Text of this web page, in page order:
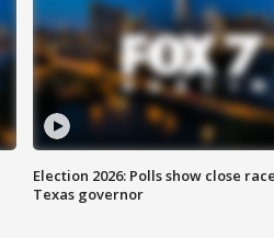
Election 2026: Polls show close
Texas governor